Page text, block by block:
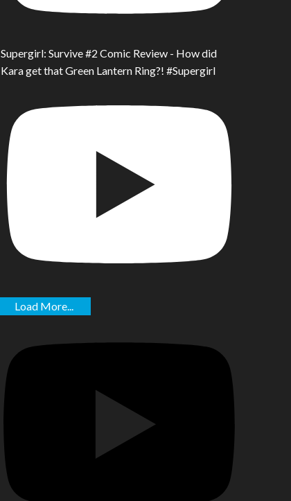
Supergirl: Survive #2 Comic Review - How did
Kara get that Green Lantern Ring?! #Supergirl
Load More...